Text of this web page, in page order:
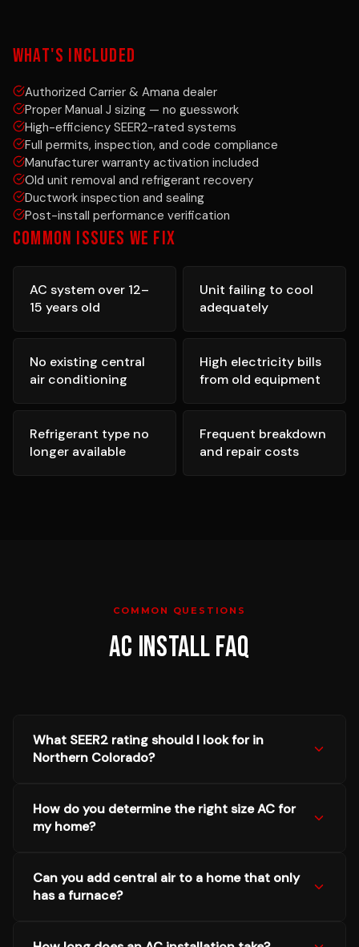
WHAT'S INCLUDED
Authorized Carrier & Amana dealer
Proper Manual J sizing — no guesswork
High-efficiency SEER2-rated systems
Full permits, inspection, and code compliance
Manufacturer warranty activation included
Old unit removal and refrigerant recovery
Ductwork inspection and sealing
Post-install performance verification
COMMON ISSUES WE FIX
AC system over 12–
15 years old
Unit failing to cool
adequately
No existing central
air conditioning
High electricity bills
from old equipment
Refrigerant type no
longer available
Frequent breakdown
and repair costs
COMMON QUESTIONS
AC INSTALLFAQ
What SEER2 rating should I look for in
Northern Colorado?
How do you determine the right size AC for
my home?
Can you add central air to a home that only
has a furnace?